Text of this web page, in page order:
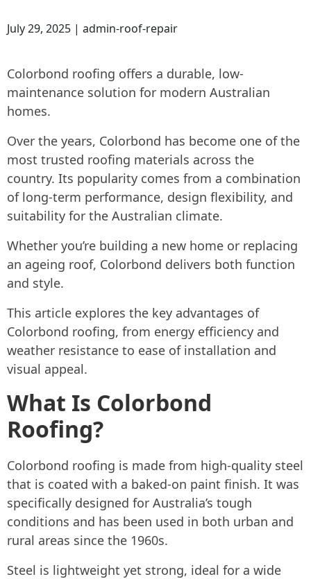
July 29, 2025 | admin-roof-repair
Colorbond roofing offers a durable, low-
maintenance solution for modern Australian
homes.
Over the years, Colorbond has become one of the
most trusted roofing materials across the
country. Its popularity comes from a combination
of long-term performance, design flexibility, and
suitability for the Australian climate.
Whether you’re building a new home or replacing
an ageing roof, Colorbond delivers both function
and style.
This article explores the key advantages of
Colorbond roofing, from energy efficiency and
weather resistance to ease of installation and
visual appeal.
What Is Colorbond
Roofing?
Colorbond roofing is made from high-quality steel
that is coated with a baked-on paint finish. It was
specifically designed for Australia’s tough
conditions and has been used in both urban and
rural areas since the 1960s.
Steel is lightweight yet strong, ideal for a wide